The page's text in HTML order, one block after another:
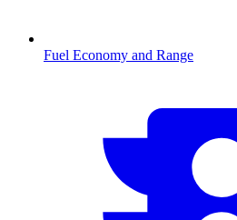
Fuel Economy and Range